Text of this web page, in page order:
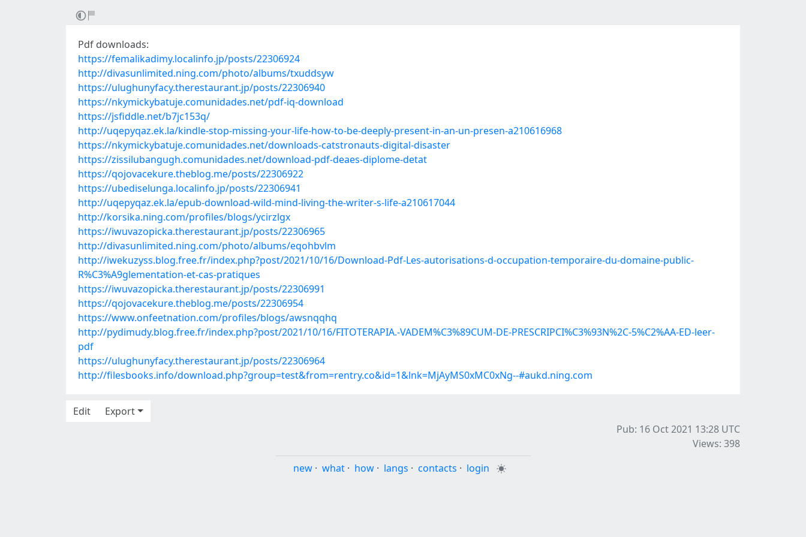
Pdf downloads:
https://femalikadimy.localinfo.jp/posts/22306924
http://divasunlimited.ning.com/photo/albums/txuddsyw
https://ulughunyfacy.therestaurant.jp/posts/22306940
https://nkymickybatuje.comunidades.net/pdf-iq-download
https://jsfiddle.net/b7jc153q/
http://uqepyqaz.ek.la/kindle-stop-missing-your-life-how-to-be-deeply-present-in-an-un-presen-a210616968
https://nkymickybatuje.comunidades.net/downloads-catstronauts-digital-disaster
https://zissilubangugh.comunidades.net/download-pdf-deaes-diplome-detat
https://qojovacekure.theblog.me/posts/22306922
https://ubediselunga.localinfo.jp/posts/22306941
http://uqepyqaz.ek.la/epub-download-wild-mind-living-the-writer-s-life-a210617044
http://korsika.ning.com/profiles/blogs/ycirzlgx
https://iwuvazopicka.therestaurant.jp/posts/22306965
http://divasunlimited.ning.com/photo/albums/eqohbvlm
http://iwekuzyss.blog.free.fr/index.php?post/2021/10/16/Download-Pdf-Les-autorisations-d-occupation-temporaire-du-domaine-public-
R%C3%A9glementation-et-cas-pratiques
https://iwuvazopicka.therestaurant.jp/posts/22306991
https://qojovacekure.theblog.me/posts/22306954
https://www.onfeetnation.com/profiles/blogs/awsnqqhq
http://pydimudy.blog.free.fr/index.php?post/2021/10/16/FITOTERAPIA.-VADEM%C3%89CUM-DE-PRESCRIPCI%C3%93N%2C-5%C2%AA-ED-leer-
pdf
https://ulughunyfacy.therestaurant.jp/posts/22306964
http://filesbooks.info/download.php?group=test&from=rentry.co&id=1&lnk=MjAyMS0xMC0xNg--#aukd.ning.com
Edit
Export
Pub: 16 Oct 2021 13:28 UTC
Views: 398
new · what · how · langs · contacts · login